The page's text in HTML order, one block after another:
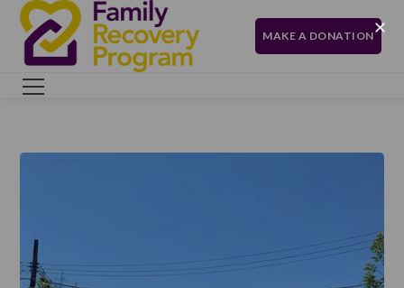
MAKE A DONATION